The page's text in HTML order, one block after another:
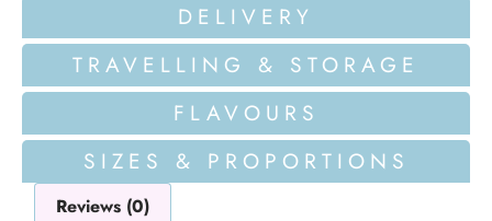
DELIVERY
TRAVELLING & STORAGE
FLAVOURS
SIZES & PROPORTIONS
Reviews (0)